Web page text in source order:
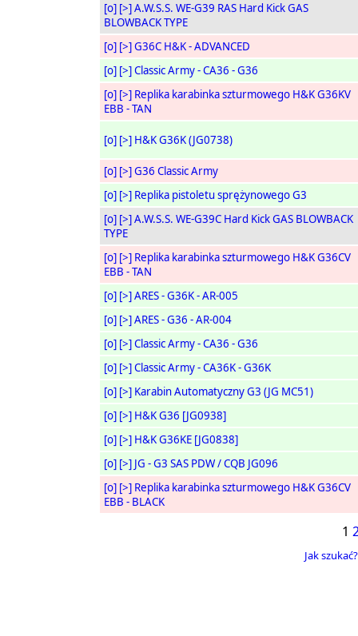
[o] [>]A.W.S.S. WE-G39 RAS Hard Kick GAS
BLOWBACK TYPE
[o] [>]G36C H&K - ADVANCED
[o] [>]Classic Army - CA36 - G36
[o] [>] Replika karabinka szturmowego H&K G36KV
EBB - TAN
[o] [>] H&K G36K (JG0738)
[o] [>]G36 Classic Army
[o] [>] Replika pistoletu sprężynowego G3
[o] [>]A.W.S.S. WE-G39C Hard Kick GAS BLOWBACK
TYPE
[o] [>] Replika karabinka szturmowego H&K G36CV
EBB - TAN
[o] [>]ARES - G36K - AR-005
[o] [>]ARES - G36 - AR-004
[o] [>]Classic Army - CA36 - G36
[o] [>]Classic Army - CA36K - G36K
[o] [>] Karabin Automatyczny G3 (JG MC51)
[o] [>] H&K G36 [JG0938]
[o] [>] H&K G36KE [JG0838]
[o] [>] JG - G3 SAS PDW / CQB JG096
[o] [>] Replika karabinka szturmowego H&K G36CV
EBB - BLACK
1
Jak szukać?